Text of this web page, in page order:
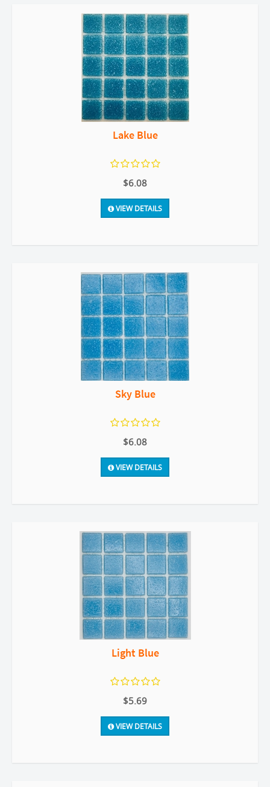
Lake Blue
$6.08
VIEW DETAILS
Sky Blue
$6.08
VIEW DETAILS
Light Blue
$5.69
VIEW DETAILS